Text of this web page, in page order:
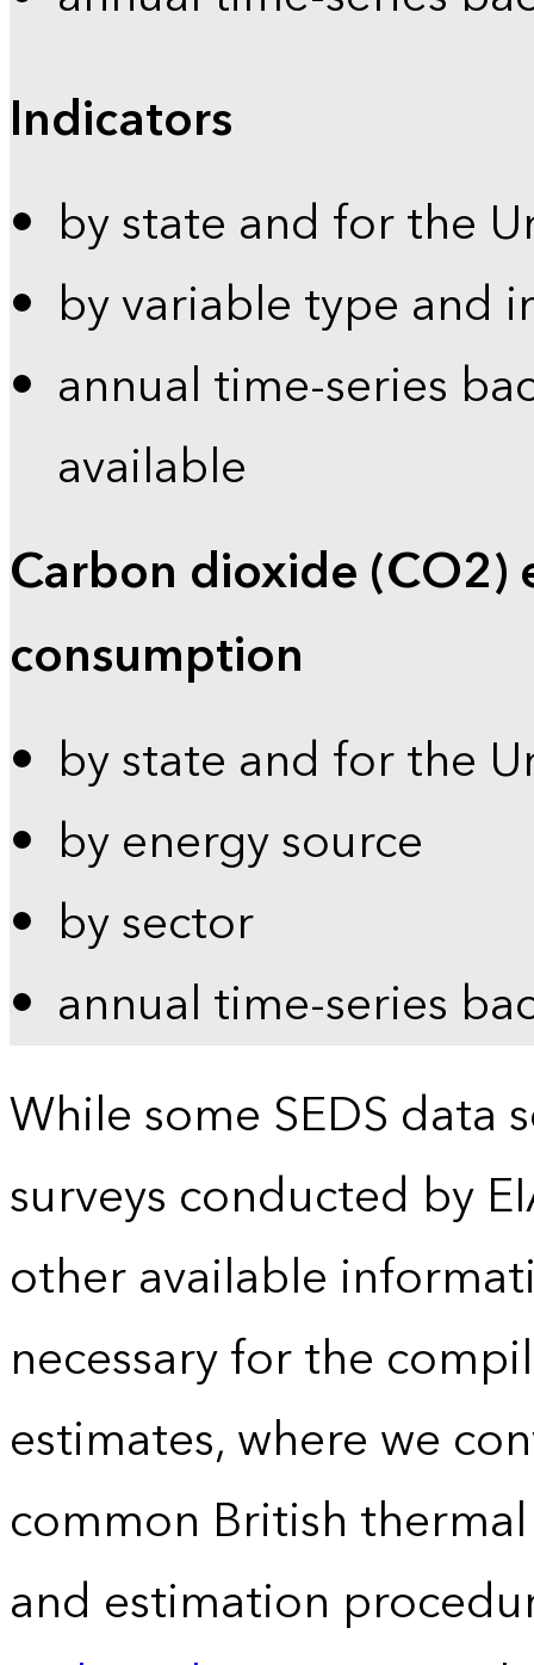
Indicators
by state and for the
by variable type and
annual time-series
available
Carbon dioxide (CO2)
consumption
by state and for the
by energy source
by sector
annual time-series
While some SEDS data
surveys conducted by
other available
necessary for the
estimates, where we
common British
and estimation